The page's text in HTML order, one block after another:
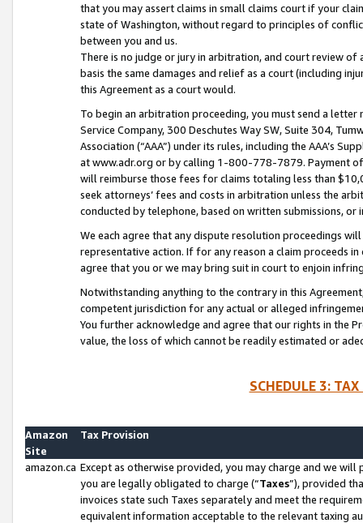
that you may assert claims in small claims court if your
state of Washington, without regard to principles of
between you and us.
There is no judge or jury in arbitration, and court review
basis the same damages and relief as a court (including
this Agreement as a court would.
To begin an arbitration proceeding, you must send a
Service Company, 300 Deschutes Way SW, Suite 304,
Association (“AAA”) under its rules, including the AAA’s
at www.adr.org or by calling 1-800-778-7879. Payment
will reimburse those fees for claims totaling less than
seek attorneys’ fees and costs in arbitration unless the
conducted by telephone, based on written submissions,
We each agree that any dispute resolution proceedings
representative action. If for any reason a claim proceeds
agree that you or we may bring suit in court to enjoin
Notwithstanding anything to the contrary in this
competent jurisdiction for any actual or alleged
You further acknowledge and agree that our rights in the
value, the loss of which cannot be readily estimated or
SCHEDULE 3:
Amazon
Site
Tax Provision
amazon.ca Except as otherwise provided, you may charge and we
you are legally obligated to charge (“Taxes”), provided
invoices state such Taxes separately and meet the
equivalent information acceptable to the relevant taxing